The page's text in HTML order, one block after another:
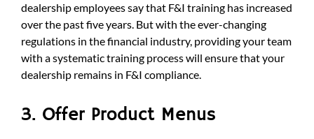
dealership employees say that F&I training has increased
over the past five years. But with the ever-changing
regulations in the financial industry, providing your team
with a systematic training process will ensure that your
dealership remains in F&I compliance.
3. Offer Product Menus